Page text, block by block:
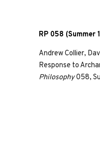
RP 058 (Summer
Andrew Collier,
Response to
Philosophy058,